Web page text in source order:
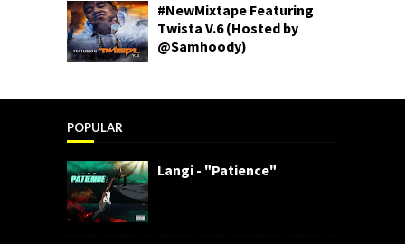
#NewMixtape Featuring
Twista V.6 (Hosted by
@Samhoody)
POPULAR
Langi - "Patience"